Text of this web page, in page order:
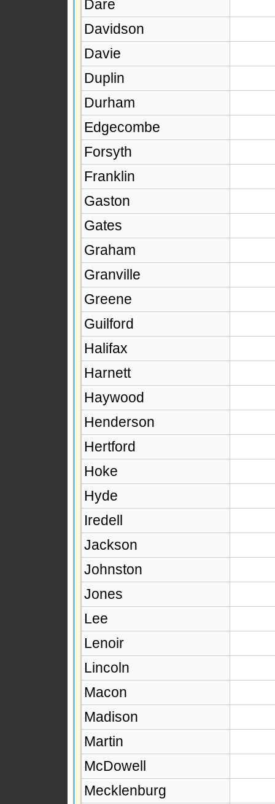
Dare
Davidson
Davie
Duplin
Durham
Edgecombe
Forsyth
Franklin
Gaston
Gates
Graham
Granville
Greene
Guilford
Halifax
Harnett
Haywood
Henderson
Hertford
Hoke
Hyde
Iredell
Jackson
Johnston
Jones
Lee
Lenoir
Lincoln
Macon
Madison
Martin
McDowell
Mecklenburg